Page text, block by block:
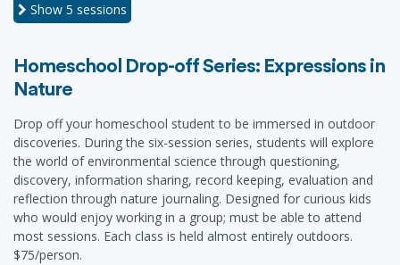
Show 5 sessions
Homeschool Drop-off Series: Expressions in
Nature
Drop off your homeschool student to be immersed in outdoor
discoveries. During the six-session series, students will explore
the world of environmental science through questioning,
discovery, information sharing, record keeping, evaluation and
reflection through nature journaling. Designed for curious kids
who would enjoy working in a group; must be able to attend
most sessions. Each class is held almost entirely outdoors.
$75/person.